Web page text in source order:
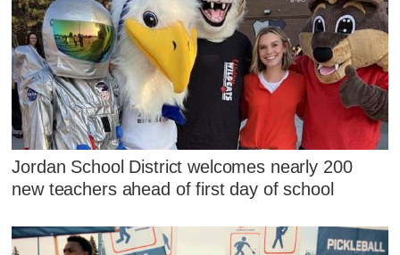
Jordan School District welcomes nearly 200
new teachers ahead of first day of school